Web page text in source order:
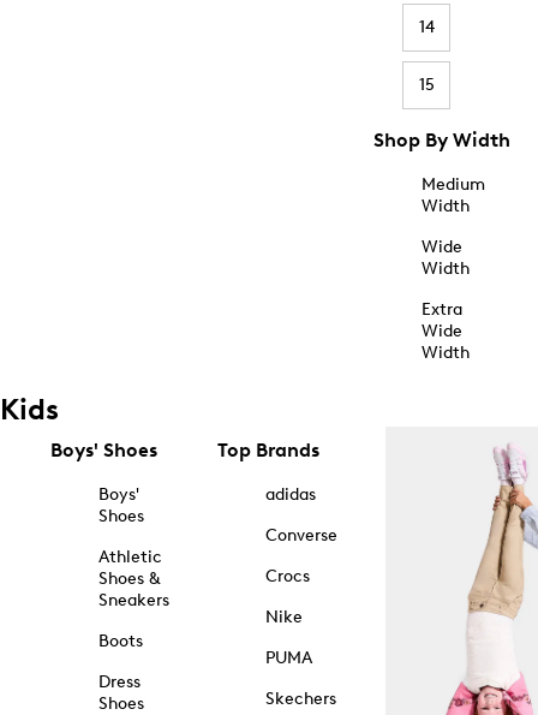
14
15
Shop By Width
Medium
Width
Wide
Width
Extra
Wide
Width
Kids
Boys' Shoes
Boys'
Shoes
Athletic
Shoes &
Sneakers
Boots
Dress
Shoes
Top Brands
adidas
Converse
Crocs
Nike
PUMA
Skechers